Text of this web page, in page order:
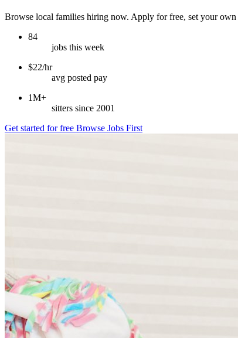
Browse local families hiring now. Apply for free, set your
84
jobs this week
$22/hr
avg posted pay
1M+
sitters since 2001
Get started for free Browse Jobs First